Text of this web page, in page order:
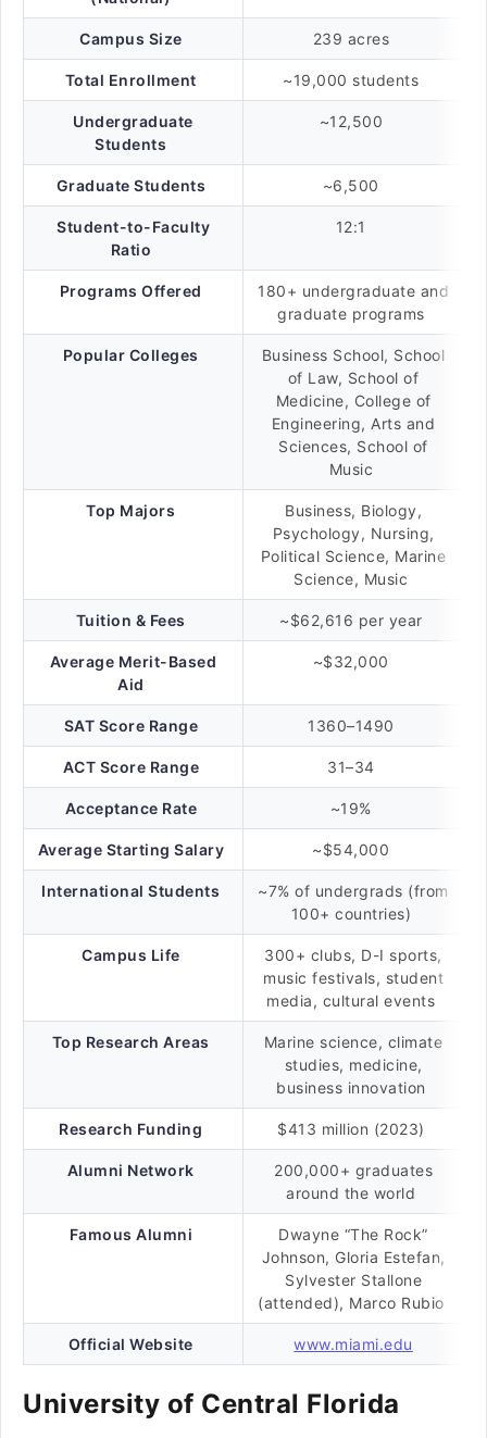
Campus Size 239 acres
Total Enrollment ~19,000 students
Undergraduate
Students
~12,500
Graduate Students ~6,500
Student-to-Faculty
Ratio
12:1
Programs Offered
180+ undergraduate and
graduate programs
Popular Colleges
Business School, School
of Law, School of
Medicine, College of
Engineering, Arts and
Sciences, School of
Music
Top Majors
Business, Biology,
Psychology, Nursing,
Political Science, Marine
Science, Music
Tuition & Fees ~$62,616 per year
Average Merit-Based
Aid
~$32,000
SAT Score Range 1360–1490
ACT Score Range 31–34
Acceptance Rate ~19%
Average Starting Salary ~$54,000
International Students
~7% of undergrads (from
100+ countries)
Campus Life
300+ clubs, D-I sports,
music festivals, student
media, cultural events
Top Research Areas
Marine science, climate
studies, medicine,
business innovation
Research Funding $413 million (2023)
Alumni Network
200,000+ graduates
around the world
Famous Alumni
Dwayne “The Rock”
Johnson, Gloria Estefan,
Sylvester Stallone
(attended), Marco Rubio
Official Website www.miami.edu
University of Central Florida